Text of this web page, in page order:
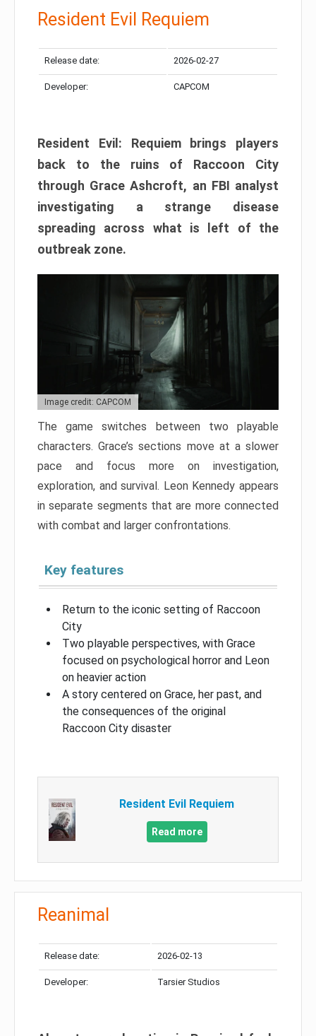
Resident Evil Requiem
Release date: 2026-02-27
Developer: CAPCOM
Resident Evil: Requiem brings players
back to the ruins of Raccoon City
through Grace Ashcroft, an FBI analyst
investigating a strange disease
spreading across what is left of the
outbreak zone.
Image credit: CAPCOM
The game switches between two playable
characters. Grace’s sections move at a slower
pace and focus more on investigation,
exploration, and survival. Leon Kennedy appears
in separate segments that are more connected
with combat and larger confrontations.
Key features
Return to the iconic setting of Raccoon
City
Two playable perspectives, with Grace
focused on psychological horror and Leon
on heavier action
A story centered on Grace, her past, and
the consequences of the original
Raccoon City disaster
Resident Evil Requiem
Read more
Reanimal
Release date: 2026-02-13
Developer: Tarsier Studios